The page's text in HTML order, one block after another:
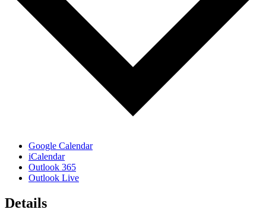
Google Calendar
iCalendar
Outlook 365
Outlook Live
Details